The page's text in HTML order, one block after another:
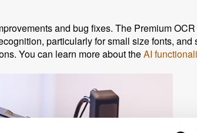
and bug fixes. The Premium
particularly for small size fonts, and
You can learn more about theAI